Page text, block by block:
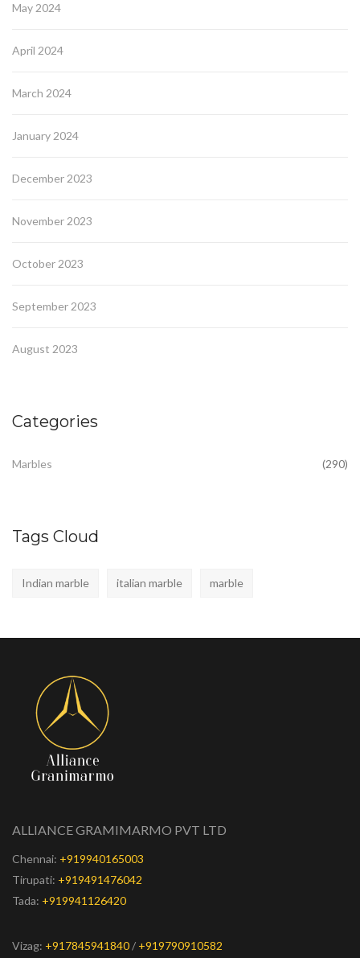
May 2024
April 2024
March 2024
January 2024
December 2023
November 2023
October 2023
September 2023
August 2023
Categories
Marbles (290)
Tags Cloud
Indian marble italian marble marble
ALLIANCE GRAMIMARMO PVT LTD
Chennai: +919940165003
Tirupati: +919491476042
Tada: +919941126420
Vizag: +917845941840/ +919790910582